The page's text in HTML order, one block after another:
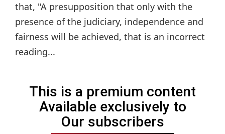
that, "A presupposition that only with the
presence of the judiciary, independence and
fairness will be achieved, that is an incorrect
reading...
This is a premium content
Available exclusively to
Our subscribers